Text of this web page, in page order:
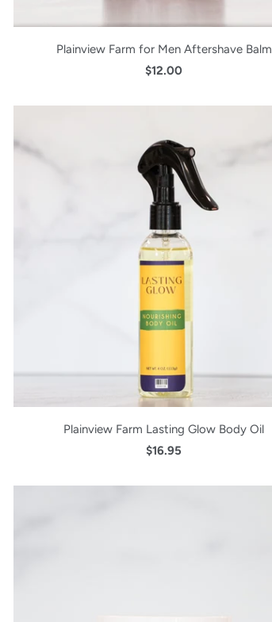
Plainview Farm for Men Aftershave Balm
$12.00
Plainview Farm Lasting Glow Body Oil
$16.95